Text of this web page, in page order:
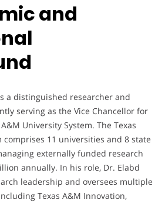
and
a distinguished researcher and
serving as the Vice Chancellor for
University System. The Texas
comprises 11 universities and 8 state
externally funded research
annually. In his role, Dr. Elabd
leadership and oversees multiple
Texas A&M Innovation,